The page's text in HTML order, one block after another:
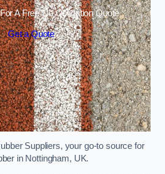
A Free No Obligation Quote
Get a Quote
Suppliers, your go-to source for
in Nottingham, UK.